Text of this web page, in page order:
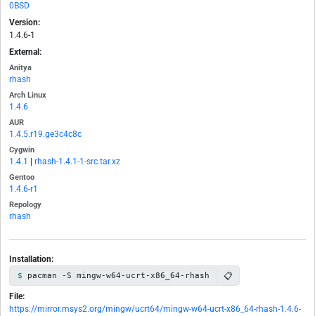
0BSD
Version:
1.4.6-1
External:
Anitya
rhash
Arch Linux
1.4.6
AUR
1.4.5.r19.ge3c4c8c
Cygwin
1.4.1 rhash-1.4.1-1-src.tar.xz
Gentoo
1.4.6-r1
Repology
rhash
Installation:
pacman -S mingw-w64-ucrt-x86_64-rhash 📋
File:
https://mirror.msys2.org/mingw/ucrt64/mingw-w64-ucrt-x86_64-rhash-1.4.6-